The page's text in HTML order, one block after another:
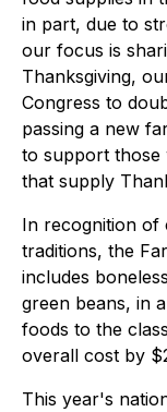
in part, due to
our focus is
Thanksgiving,
Congress to
passing a new
to support those
that supply
In recognition of
traditions, the
includes
green beans, in
foods to the
overall cost by
This year's